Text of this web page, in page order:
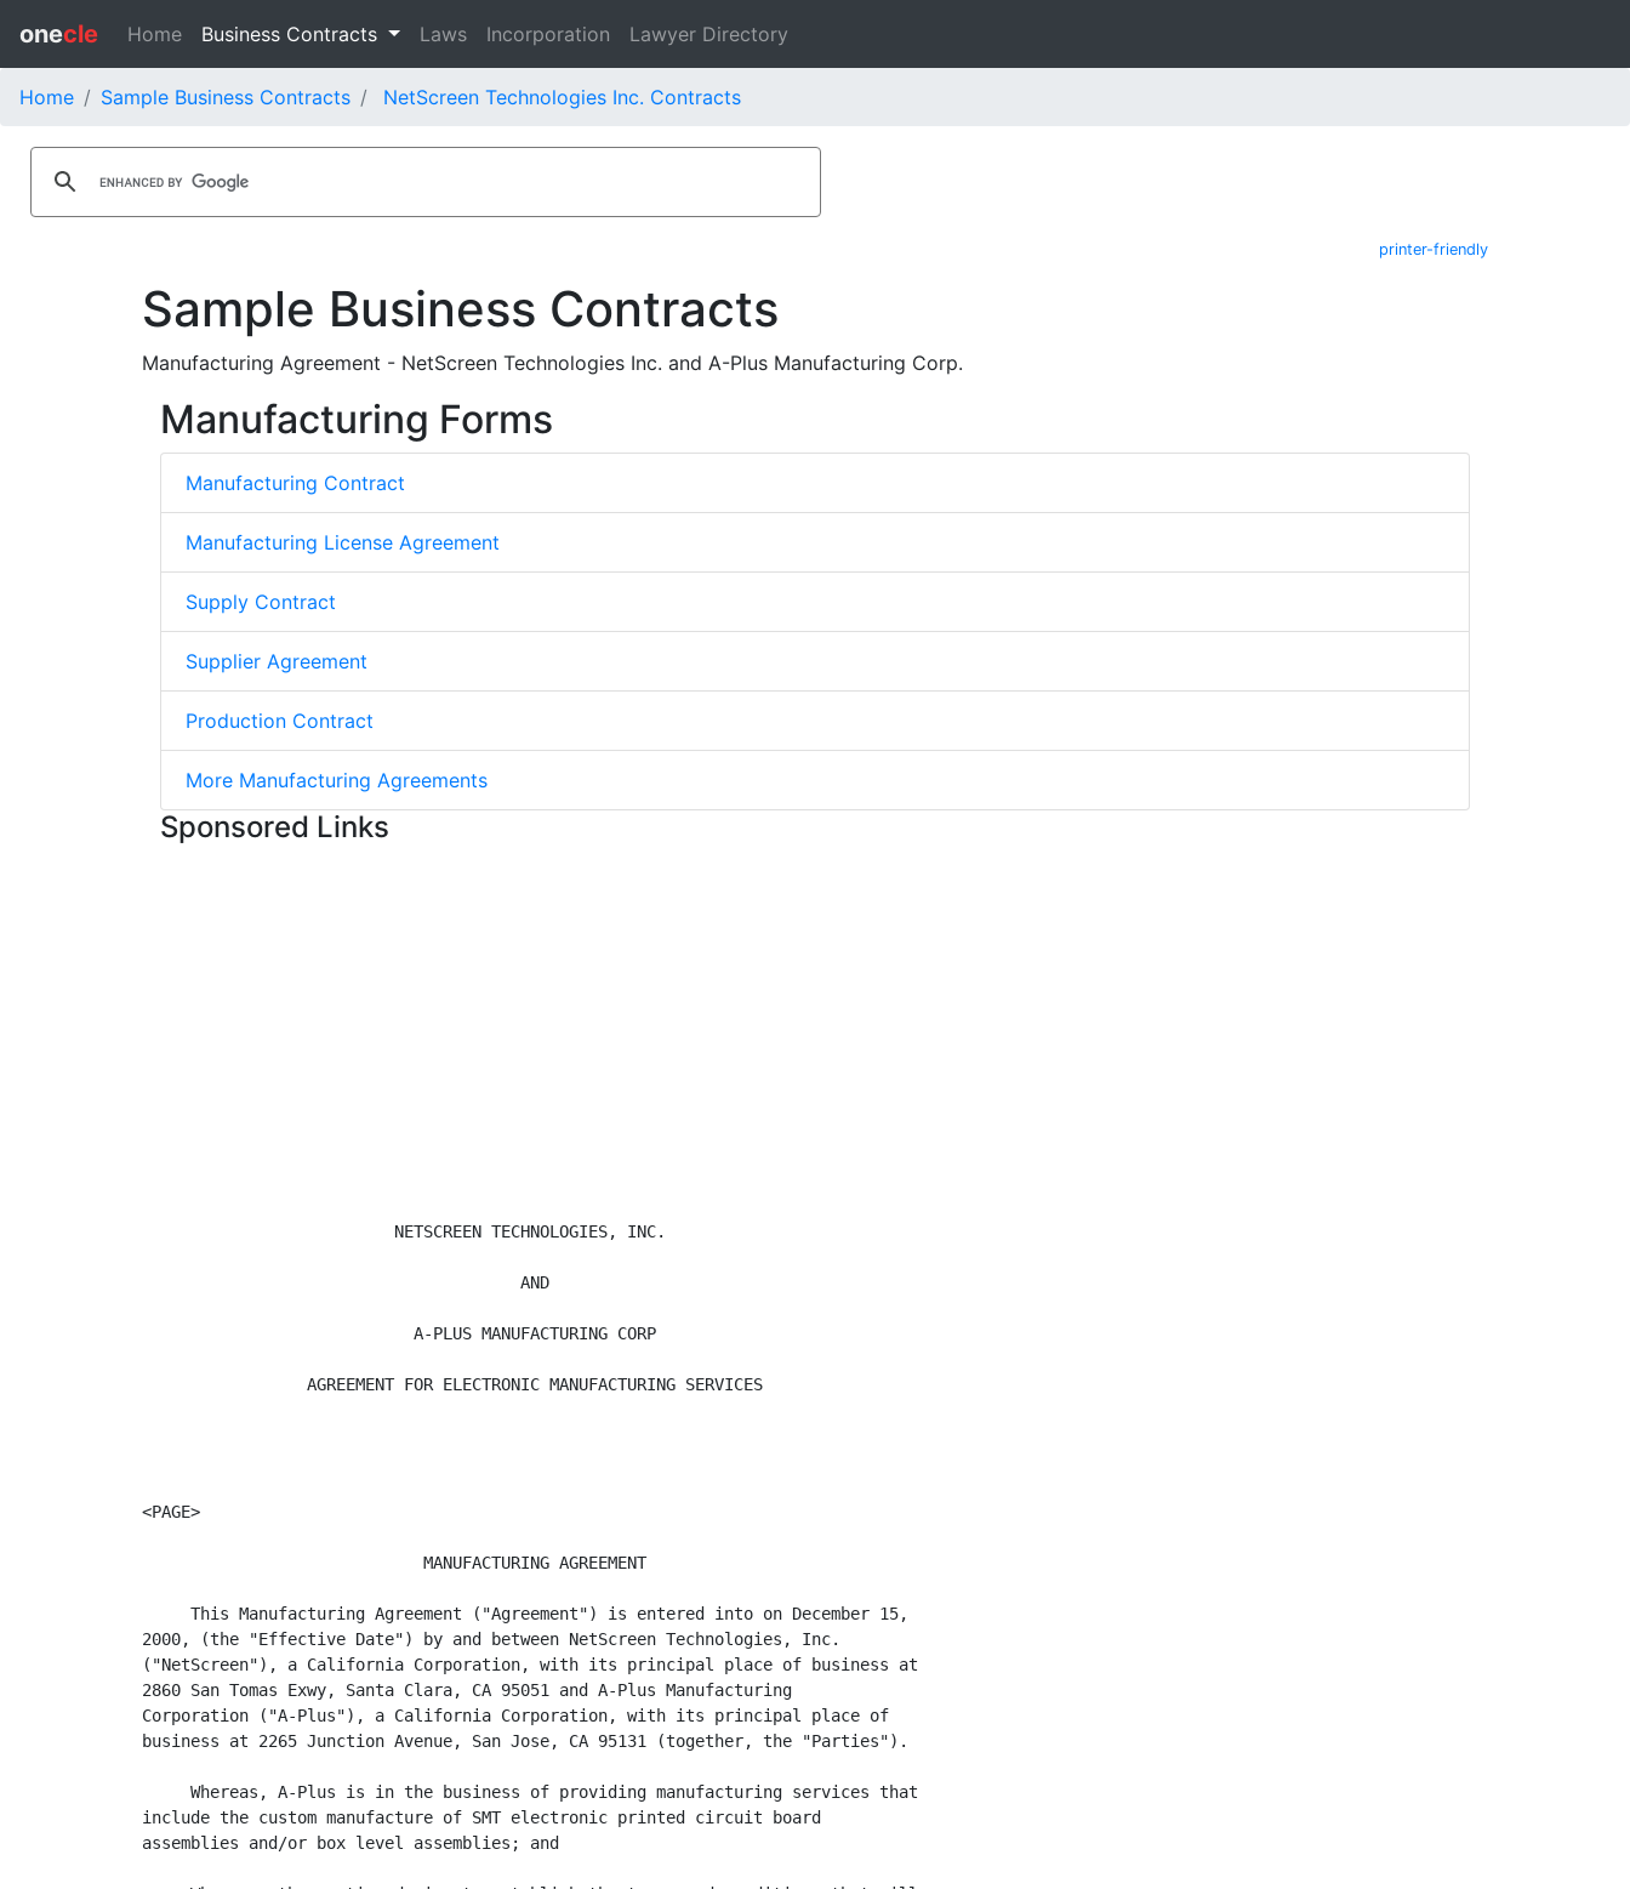
onecle Home Business Contracts Laws Incorporation Lawyer Directory
Home Sample Business Contracts NetScreen Technologies Inc. Contracts
printer-friendly
Sample Business Contracts
Manufacturing Agreement - NetScreen Technologies Inc. and A-Plus Manufacturing Corp.
Manufacturing Forms
Manufacturing Contract
Manufacturing License Agreement
Supply Contract
Supplier Agreement
Production Contract
More Manufacturing Agreements
Sponsored Links